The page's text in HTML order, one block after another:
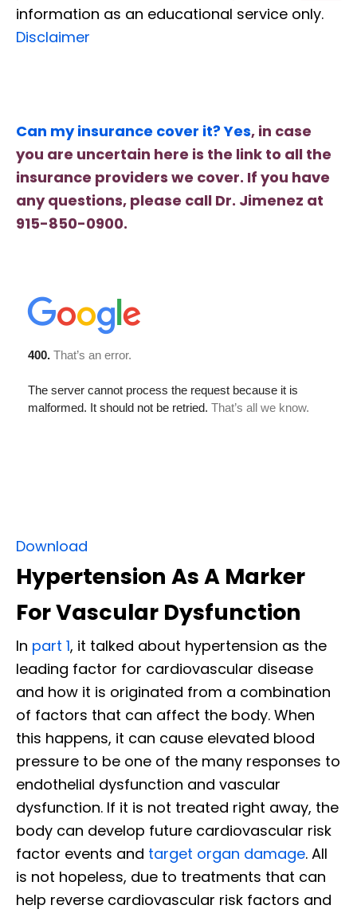
information as an educational service only.
Disclaimer
Can my insurance cover it? Yes, in case
you are uncertain here is the link to all the
insurance providers we cover. If you have
any questions, please call Dr. Jimenez at
915-850-0900.
Download
Hypertension As A Marker
For Vascular Dysfunction
In part 1, it talked about hypertension as the
leading factor for cardiovascular disease
and how it is originated from a combination
of factors that can affect the body. When
this happens, it can cause elevated blood
pressure to be one of the many responses to
endothelial dysfunction and vascular
dysfunction. If it is not treated right away, the
body can develop future cardiovascular risk
factor events and target organ damage. All
is not hopeless, due to treatments that can
help reverse cardiovascular risk factors and